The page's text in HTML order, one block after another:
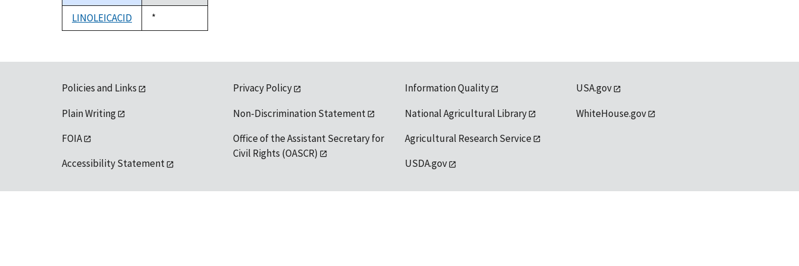
descending
LINOLEICACID
Duke,
1992
*
Policies and Links
Plain Writing
FOIA
Accessibility Statement
Privacy Policy
Non-Discrimination Statement
Office of the Assistant Secretary for
Civil Rights (OASCR)
Information Quality
National Agricultural Library
Agricultural Research Service
USDA.gov
USA.gov
WhiteHouse.gov